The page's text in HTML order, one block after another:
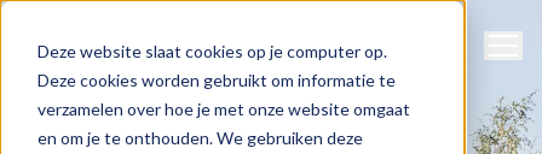
Deze website slaat cookies op je computer op.
Deze cookies worden gebruikt om informatie te
verzamelen over hoe je met onze website omgaat
en om je te onthouden. We gebruiken deze
Support
About us